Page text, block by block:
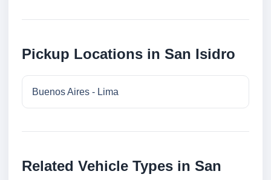
Pickup Locations in San Isidro
Buenos Aires - Lima
Related Vehicle Types in San